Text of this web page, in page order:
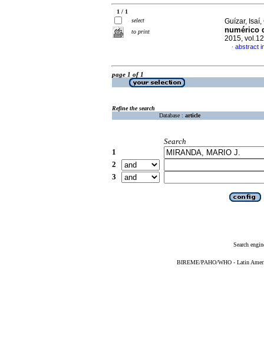
1 / 1
select
to print
Guízar,
numérico
2015,
· abstract
page 1 of 1
Refine the search
Database : article
Search
1
2
3
Search
BIREME/PAHO/WHO - Latin